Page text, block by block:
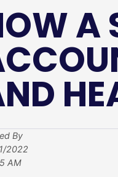
A
By
2022
AM